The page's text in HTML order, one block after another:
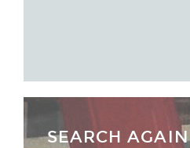
SEARCH AGAIN